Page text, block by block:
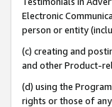
Electronic
person or entity
(c) creating and
and other Product-
(d) using the
rights or those of